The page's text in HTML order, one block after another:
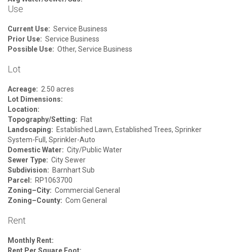
Use
Current Use: Service Business
Prior Use: Service Business
Possible Use: Other, Service Business
Lot
Acreage: 2.50 acres
Lot Dimensions:
Location:
Topography/Setting: Flat
Landscaping: Established Lawn, Established Trees, Sprinker
System-Full, Sprinkler-Auto
Domestic Water: City/Public Water
Sewer Type: City Sewer
Subdivision: Barnhart Sub
Parcel: RP1063700
Zoning–City: Commercial General
Zoning–County: Com General
Rent
Monthly Rent:
Rent Per Square Foot: